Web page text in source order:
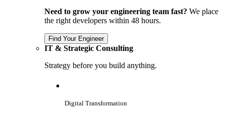
Need to grow your engineering team fast? We place
the right developers within 48 hours.
Find Your Engineer
IT & Strategic Consulting
Strategy before you build anything.
Digital Transformation